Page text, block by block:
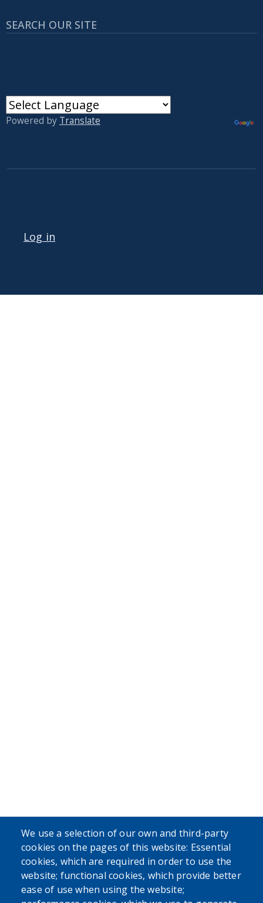
SEARCH OUR SITE
Powered by Translate
We use a selection of our own and third-party
cookies on the pages of this website: Essential
cookies, which are required in order to use the
website; functional cookies, which provide better
ease of use when using the website;
Log in